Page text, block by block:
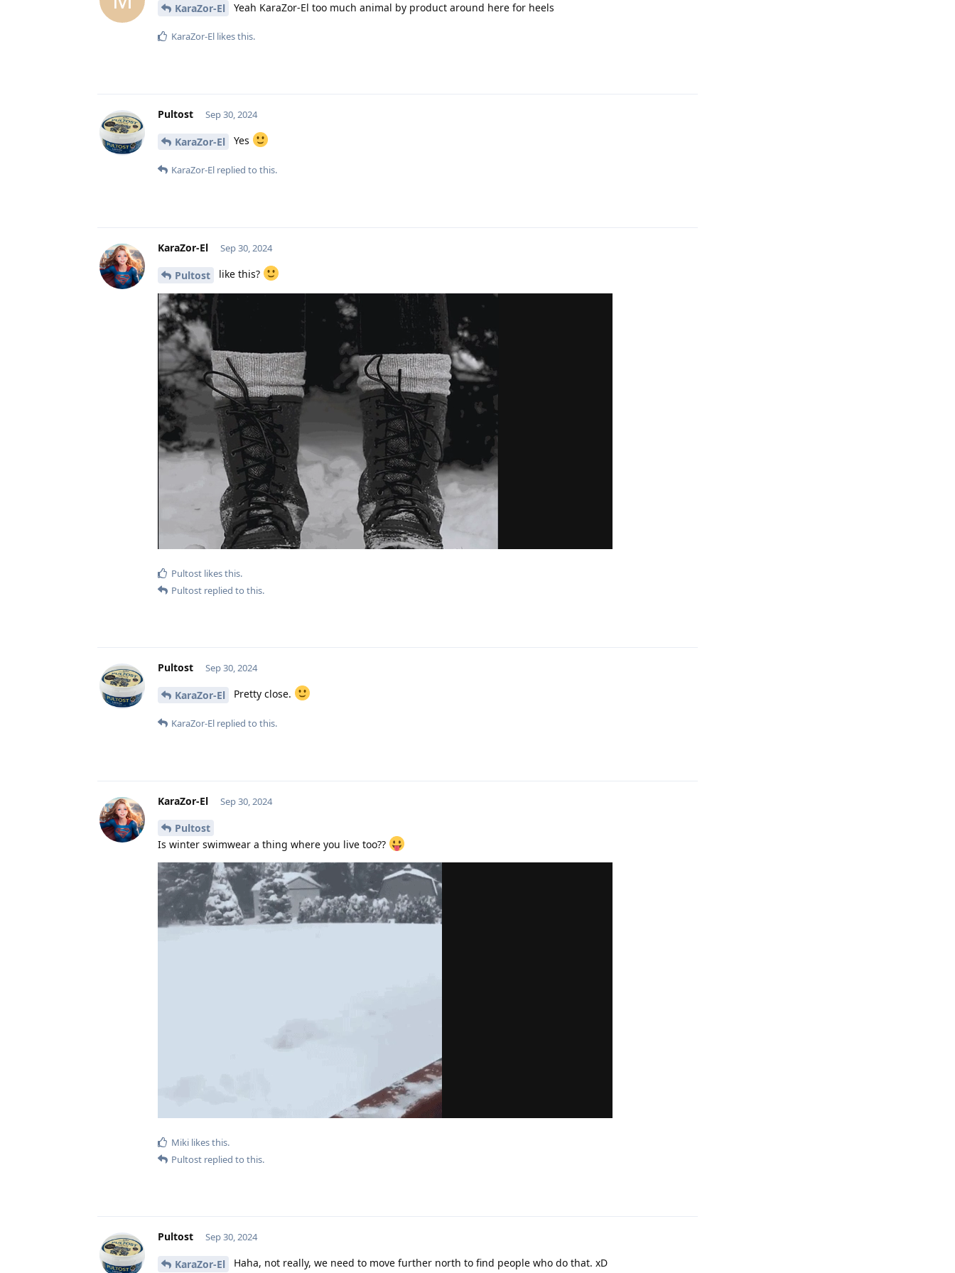
KaraZor-El Yeah KaraZor-El too much animal by product around here for heels
KaraZor-El likes this.
Pultost Sep 30, 2024
KaraZor-El Yes
KaraZor-El replied to this.
KaraZor-El Sep 30, 2024
Pultost like this?
Pultost likes this.
Pultost replied to this.
Pultost Sep 30, 2024
KaraZor-El Pretty close.
KaraZor-El replied to this.
KaraZor-El Sep 30, 2024
Pultost
Is winter swimwear a thing where you live too??
Miki likes this.
Pultost replied to this.
Pultost Sep 30, 2024
KaraZor-El Haha, not really, we need to move further north to find people who do that. xD